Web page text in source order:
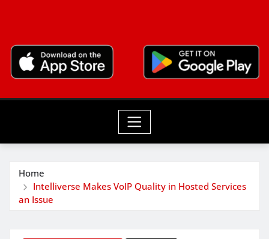
Home
Intelliverse Makes VoIP Quality in Hosted Services
an Issue